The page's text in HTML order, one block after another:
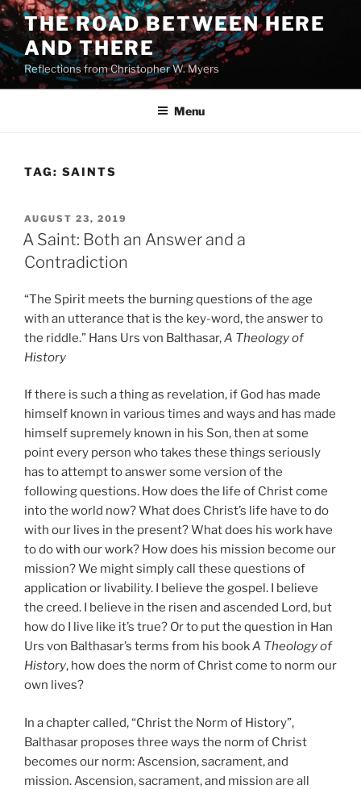
Skip
to
content
THE ROAD BETWEEN HERE
AND THERE
Reflections from Christopher W. Myers
Menu
TAG: SAINTS
POSTED
ON
AUGUST 23, 2019
A Saint: Both an Answer and a
Contradiction
“The Spirit meets the burning questions of the age
with an utterance that is the key-word, the answer to
the riddle.” Hans Urs von Balthasar,A Theology of
History
If there is such a thing as revelation, if God has made
himself known in various times and ways and has made
himself supremely known in his Son, then at some
point every person who takes these things seriously
has to attempt to answer some version of the
following questions. How does the life of Christ come
into the world now? What does Christ’s life have to do
with our lives in the present? What does his work have
to do with our work? How does his mission become our
mission? We might simply call these questions of
application or livability. I believe the gospel. I believe
the creed. I believe in the risen and ascended Lord, but
how do I live like it’s true? Or to put the question in Han
Urs von Balthasar’s terms from his bookA Theology of
History, how does the norm of Christ come to norm our
own lives?
In a chapter called, “Christ the Norm of History”,
Balthasar proposes three ways the norm of Christ
becomes our norm: Ascension, sacrament, and
mission. Ascension, sacrament, and mission are all